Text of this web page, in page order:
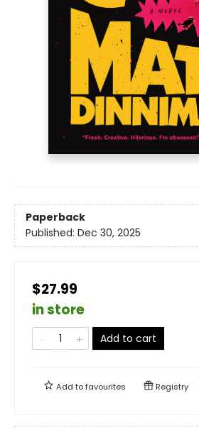
Paperback
Published: Dec 30, 2025
$27.99
in store
Add to cart
Add tofavourites Registry